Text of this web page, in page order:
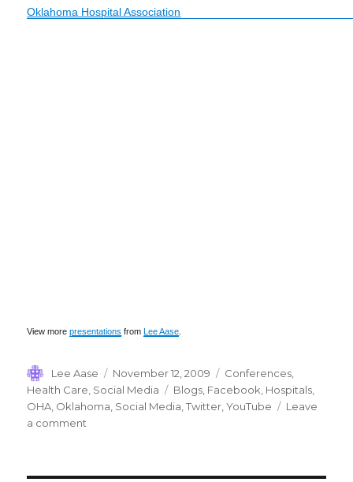
Oklahoma Hospital Association
View morepresentations fromLee Aase
Author
Lee Aase
Posted
on
November 12, 2009 Categories
Conferences
Health Care Social Media Tags
Blogs Facebook Hospitals
OHA Oklahoma Social Media ,Twitter ,YouTube
Leave
a comment